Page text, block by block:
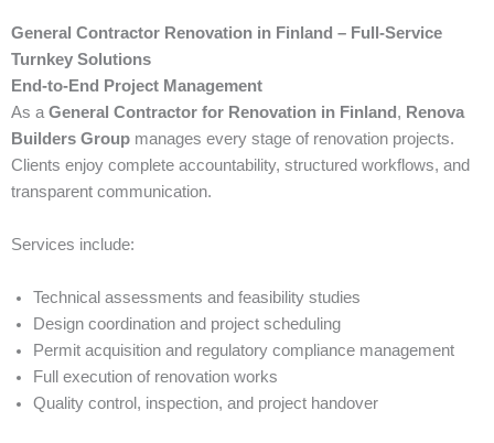
General Contractor Renovation in Finland – Full-Service
Turnkey Solutions
End-to-End Project Management
As a General Contractor for Renovation in Finland , Renova
Builders Group manages every stage of renovation projects.
Clients enjoy complete accountability, structured workflows, and
transparent communication.
Services include:
Technical assessments and feasibility studies
Design coordination and project scheduling
Permit acquisition and regulatory compliance management
Full execution of renovation works
Quality control, inspection, and project handover